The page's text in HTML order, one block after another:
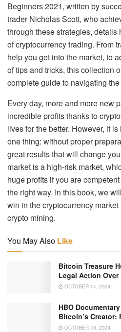
Beginners 2021, written by
trader Nicholas Scott, who
through these strategies, details
of cryptocurrency trading. From
help you get into the market, to
of tips and tricks, this collection
complete guide to navigating
Every day, more and more new
incredible profits thanks to
lives for the better. However, it
one thing: without proper
great results that will change
market is a high-risk market,
huge profits if you are
the right way. In this book, we
win in the cryptocurrency
crypto mining.
You May Also Like
Bitcoin Treasure
Legal Action Over
OCTOBER 14, 2024
HBO
Bitcoin’s Creator:
OCTOBER 10, 2024